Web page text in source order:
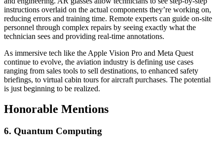
instructions overlaid on the actual components they’re working on,
reducing errors and training time. Remote experts can guide on-site
personnel through complex repairs by seeing exactly what the
technician sees and providing real-time annotations.
As immersive tech like the Apple Vision Pro and Meta Quest
continue to evolve, the aviation industry is defining use cases
ranging from sales tools to sell destinations, to enhanced safety
briefings, to virtual cabin tours for aircraft purchases. The potential
is just beginning to be realized.
Honorable Mentions
6. Quantum Computing